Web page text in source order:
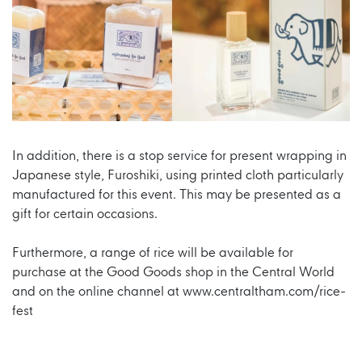
In addition, there is a stop service for present wrapping in
Japanese style, Furoshiki, using printed cloth particularly
manufactured for this event. This may be presented as a
gift for certain occasions.
Furthermore, a range of rice will be available for
purchase at the Good Goods shop in the Central World
and on the online channel at www.centraltham.com/rice-
fest